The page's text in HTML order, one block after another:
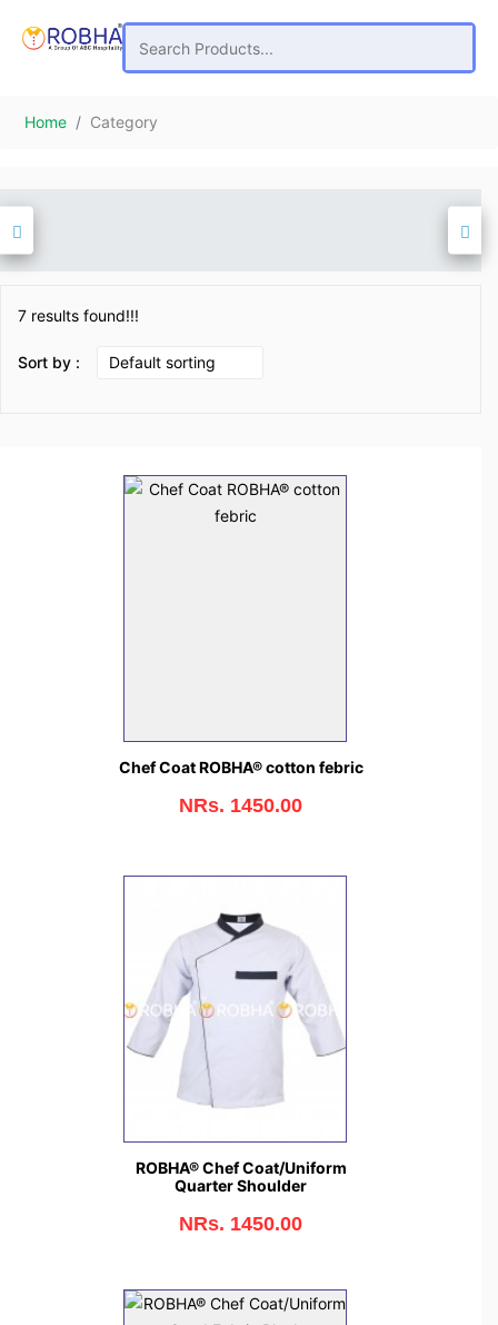
Home Category
7 results found!!!
Sort by :
Chef Coat ROBHA® cotton febric
NRs. 1450.00
ROBHA® Chef Coat/Uniform
Quarter Shoulder
NRs. 1450.00